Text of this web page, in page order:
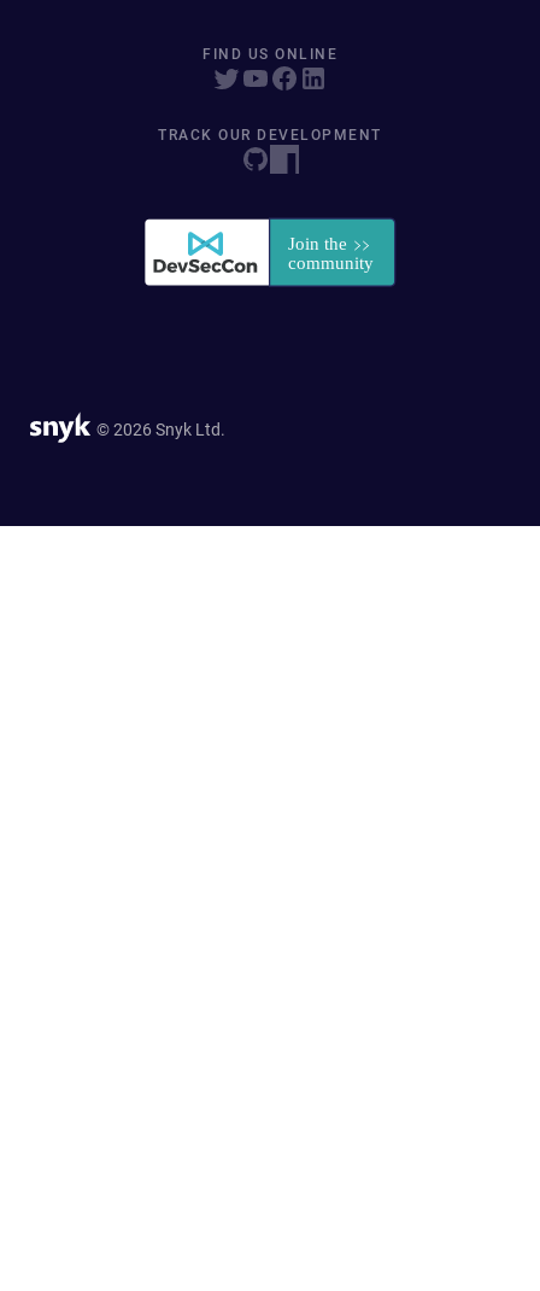
FIND US ONLINE
TRACK OUR DEVELOPMENT
© 2026 Snyk Ltd.